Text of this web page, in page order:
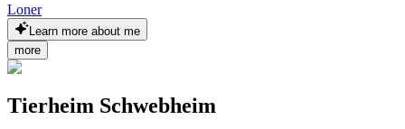
Loner
Learn more about me
more
Tierheim Schwebheim